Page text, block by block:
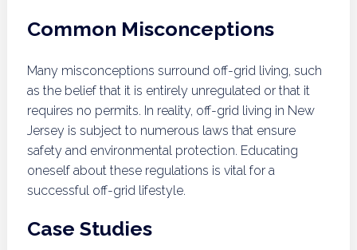
Common Misconceptions
Many misconceptions surround off-grid living, such
as the belief that it is entirely unregulated or that it
requires no permits. In reality, off-grid living in New
Jersey is subject to numerous laws that ensure
safety and environmental protection. Educating
oneself about these regulations is vital for a
successful off-grid lifestyle.
Case Studies